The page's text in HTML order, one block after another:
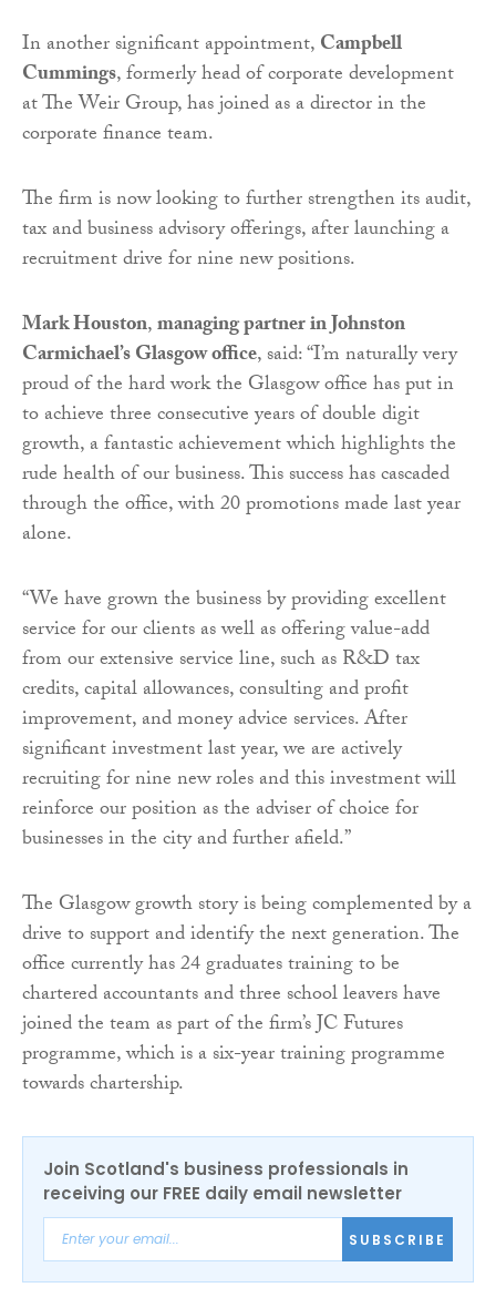
In another significant appointment,Campbell
Cummings, formerly head of corporate development
at The Weir Group, has joined as a director in the
corporate finance team.
The firm is now looking to further strengthen its audit,
tax and business advisory offerings, after launching a
recruitment drive for nine new positions.
Mark Houston,managing partner in Johnston
Carmichael’s Glasgow office, said: “I’m naturally very
proud of the hard work the Glasgow office has put in
to achieve three consecutive years of double digit
growth, a fantastic achievement which highlights the
rude health of our business. This success has cascaded
through the office, with 20 promotions made last year
alone.
“We have grown the business by providing excellent
service for our clients as well as offering value-add
from our extensive service line, such as R&D tax
credits, capital allowances, consulting and profit
improvement, and money advice services. After
significant investment last year, we are actively
recruiting for nine new roles and this investment will
reinforce our position as the adviser of choice for
businesses in the city and further afield.”
The Glasgow growth story is being complemented by a
drive to support and identify the next generation. The
office currently has 24 graduates training to be
chartered accountants and three school leavers have
joined the team as part of the firm’s JC Futures
programme, which is a six-year training programme
towards chartership.
Join Scotland's business professionals in
receiving our FREE daily email newsletter
SUBSCRIBE